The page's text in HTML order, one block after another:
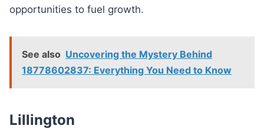
opportunities to fuel growth.
See also Uncovering the Mystery Behind
18778602837: Everything You Need to Know
Lillington